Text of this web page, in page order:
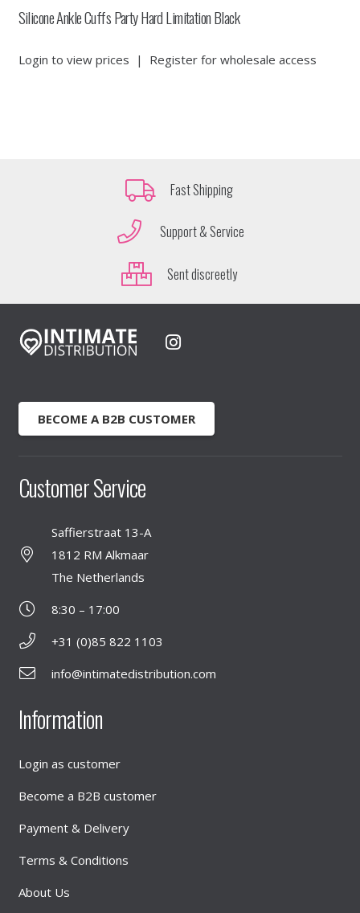
Silicone Ankle Cuffs Party Hard Limitation Black
Login to view prices | Register for wholesale access
Fast Shipping
Support & Service
Sent discreetly
BECOME A B2B CUSTOMER
Customer Service
Saffierstraat 13-A
1812 RM Alkmaar
The Netherlands
8:30 – 17:00
+31 (0)85 822 1103
info@intimatedistribution.com
Information
Login as customer
Become a B2B customer
Payment & Delivery
Terms & Conditions
About Us